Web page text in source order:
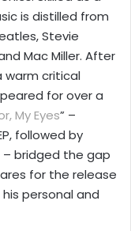
is distilled from
Stevie
Mac Miller. After
warm critical
for over a
My Eyes” –
followed by
– bridged the gap
for the release
personal and